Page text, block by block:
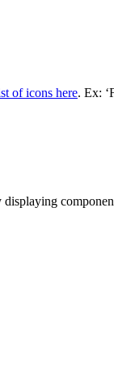
of icons here. Ex: